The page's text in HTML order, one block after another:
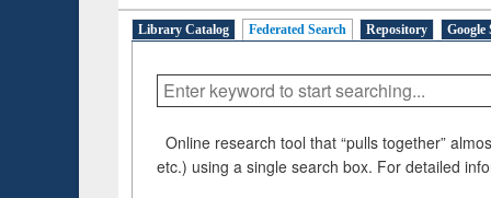
Library Catalog Federated Search Repository Google
Online research tool that “pulls together”
etc.) using a single search box. For detailed